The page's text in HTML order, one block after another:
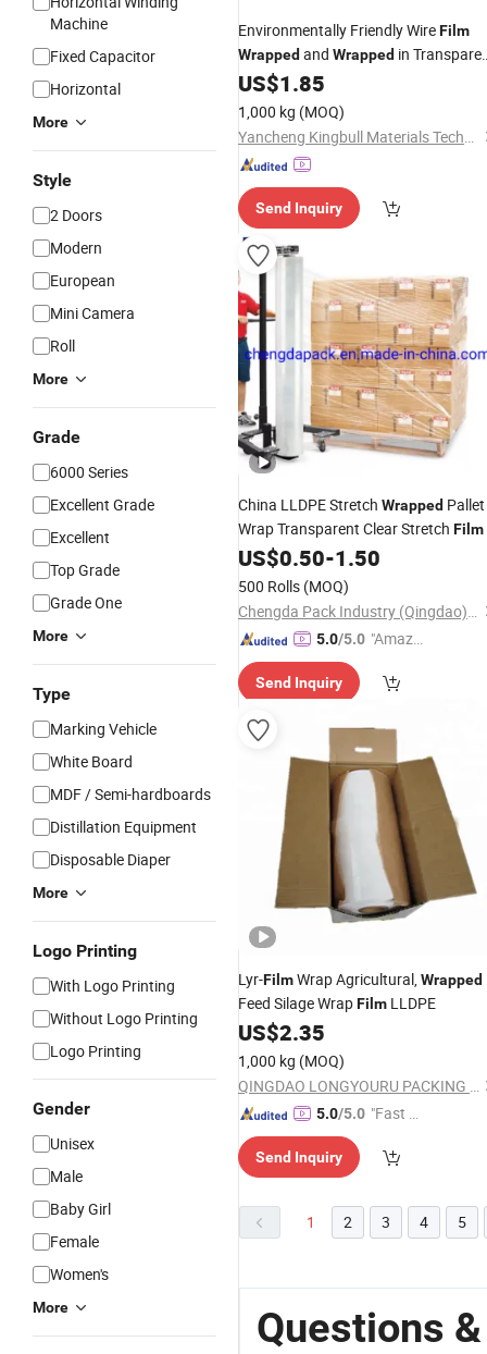
Machine
Fixed Capacitor
Horizontal
More
Style
2 Doors
Modern
European
Mini Camera
Roll
More
Grade
6000 Series
Excellent Grade
Excellent
Top Grade
Grade One
More
Type
Marking Vehicle
White Board
MDF / Semi-hardboards
Distillation Equipment
Disposable Diaper
More
Logo Printing
With Logo Printing
Without Logo Printing
Logo Printing
Gender
Unisex
Male
Baby Girl
Female
Women's
More
Environmentally Friendly WireFilm
Wrapped and Wrapped in
Packaging
US$1.85
1,000 kg (MOQ)
Yancheng Kingbull Materials Technology Co., Ltd.
Send Inquiry
China LLDPE Stretch Wrapped Pallet
Wrap Transparent Clear Stretch Film
US$0.50-1.50
500 Rolls (MOQ)
Chengda Pack Industry (Qingdao) Co., Ltd.
5.0/5.0 "Amazi
ice"
Send Inquiry
Lyr-FilmWrap Agricultural,Wrapped
Feed Silage WrapFilm LLDPE
US$2.35
1,000 kg (MOQ)
QINGDAO LONGYOURU PACKING CO., LTD.
5.0/5.0 "Fast D
Send Inquiry
1 2 3 4 5
Questions